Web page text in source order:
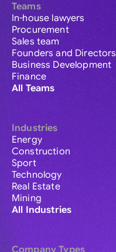
Teams
In-house lawyers
Procurement
Sales team
Founders and Directors
Business Development
Finance
All Teams
Industries
Energy
Construction
Sport
Technology
Real Estate
Mining
All Industries